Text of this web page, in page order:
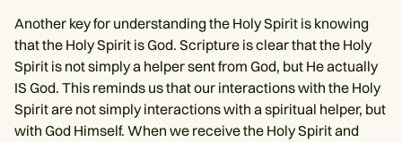
Another key for understanding the Holy Spirit is knowing
that the Holy Spirit is God. Scripture is clear that the Holy
Spirit is not simply a helper sent from God, but He actually
IS God. This reminds us that our interactions with the Holy
Spirit are not simply interactions with a spiritual helper, but
with God Himself. When we receive the Holy Spirit and